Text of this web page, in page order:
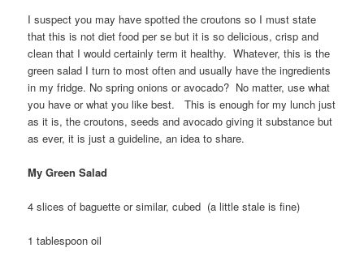
I suspect you may have spotted the croutons so I must state
that this is not diet food per se but it is so delicious, crisp and
clean that I would certainly term it healthy. Whatever, this is the
green salad I turn to most often and usually have the ingredients
in my fridge. No spring onions or avocado? No matter, use what
you have or what you like best. This is enough for my lunch just
as it is, the croutons, seeds and avocado giving it substance but
as ever, it is just a guideline, an idea to share.
My Green Salad
4 slices of baguette or similar, cubed (a little stale is fine)
1 tablespoon oil